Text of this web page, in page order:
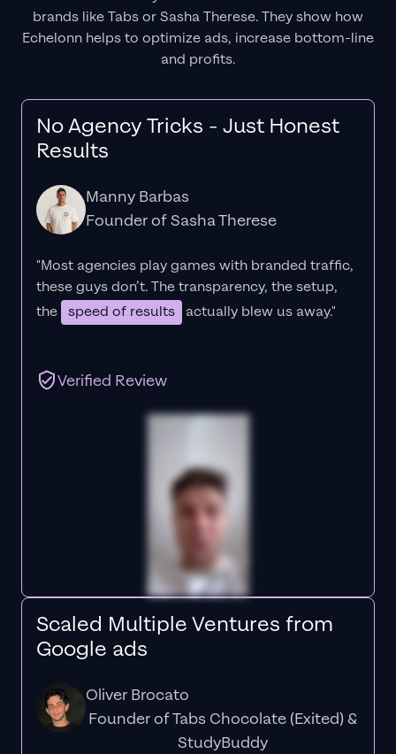
brands like Tabs or Sasha Therese. They show how
Echelonn helps to optimize ads, increase bottom-line
and profits.
No Agency Tricks - Just Honest
Results
Manny Barbas
Founder of Sasha Therese
"Most agencies play games with branded traffic,
these guys don’t. Thetransparency, the setup,
the speed of results actually blew us away."
Verified Review
Scaled Multiple Ventures from
Google ads
Oliver Brocato
Founder of Tabs Chocolate (Exited) &
StudyBuddy